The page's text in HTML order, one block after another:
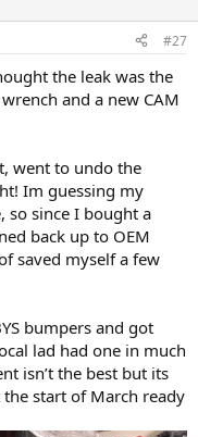
#27
the leak was the
and a new CAM
went to undo the
Im guessing my
so since I bought a
back up to OEM
saved myself a few
bumpers and got
lad had one in much
isn’t the best but its
start of March ready